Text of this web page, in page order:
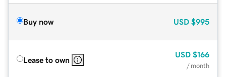
Buy now USD $995
Lease to own
USD $166
/ month